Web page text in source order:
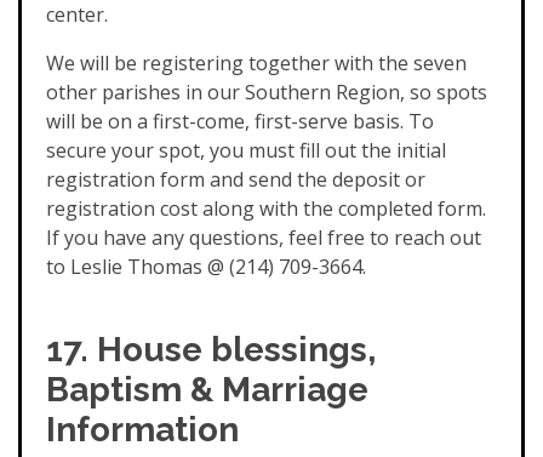
center.
We will be registering together with the seven
other parishes in our Southern Region, so spots
will be on a first-come, first-serve basis. To
secure your spot, you must fill out the initial
registration form and send the deposit or
registration cost along with the completed form.
If you have any questions, feel free to reach out
to Leslie Thomas @ (214) 709-3664.
17. House blessings,
Baptism & Marriage
Information